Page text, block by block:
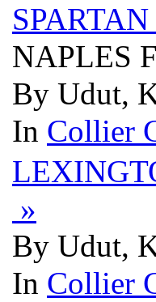
NAPLES
By Udut,
In Collier
»
By Udut,
In Collier